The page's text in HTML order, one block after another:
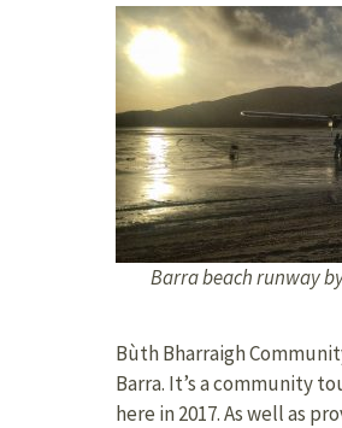
Barra beach runway
Bùth Bharraigh
Barra. It’s a community
here in 2017. As well as